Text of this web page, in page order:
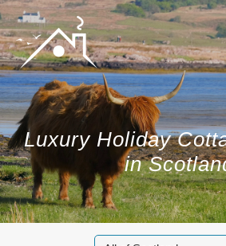
Luxury Holiday
in